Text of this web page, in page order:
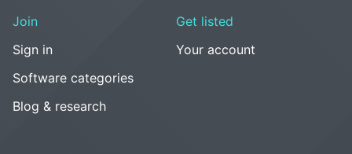
Join
Sign in
Software categories
Blog & research
Get listed
Your account